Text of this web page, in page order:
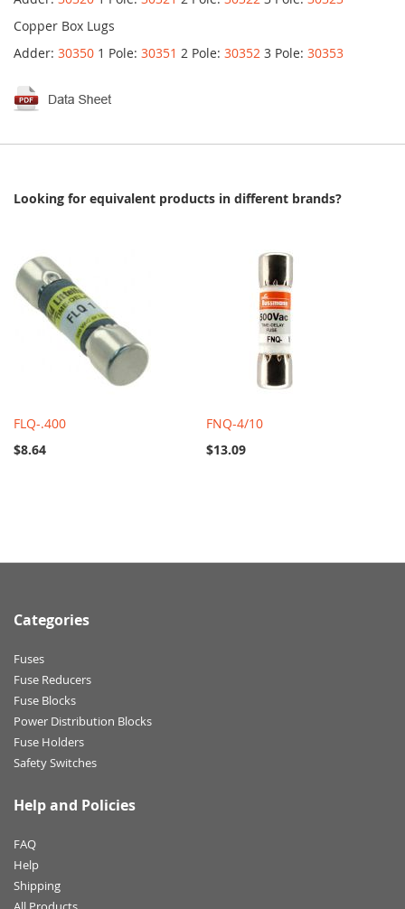
Copper Box Lugs
Adder: 30350 1 Pole: 30351 2 Pole: 30352 3 Pole: 30353
Looking for equivalent products in different brands?
FLQ-.400
$8.64
FNQ-4/10
$13.09
Categories
Fuses
Fuse Reducers
Fuse Blocks
Power Distribution Blocks
Fuse Holders
Safety Switches
Help and Policies
FAQ
Help
Shipping